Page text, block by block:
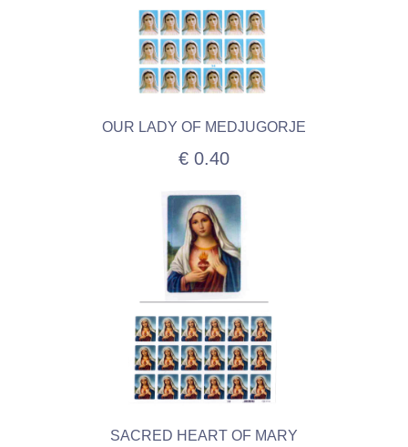
OUR LADY OF MEDJUGORJE
€ 0.40
SACRED HEART OF MARY